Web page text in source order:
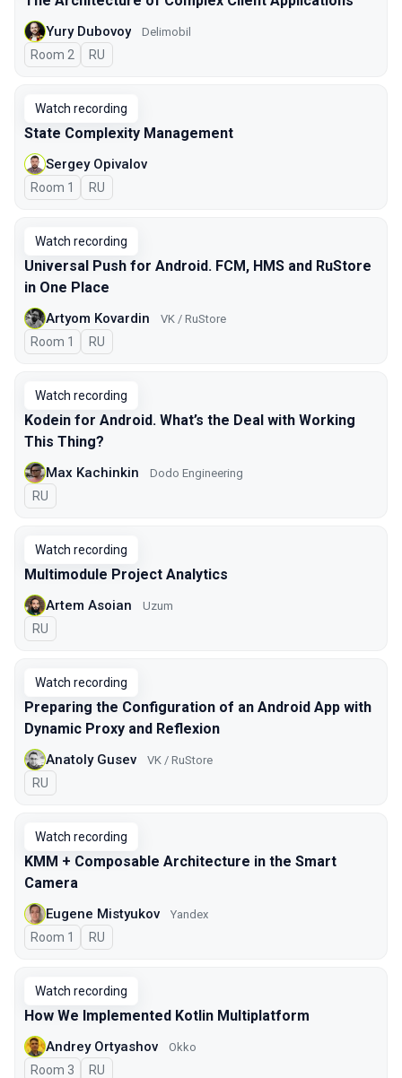
Yury Dubovoy Delimobil
Room 2 In Russian
RU
Watch recording
State Complexity Management
Sergey Opivalov
Room 1 In Russian
RU
Watch recording
Universal Push for Android. FCM, HMS and RuStore
in One Place
Artyom Kovardin VK / RuStore
Room 1 In Russian
RU
Watch recording
Kodein for Android. What’s the Deal with Working
This Thing?
Max Kachinkin Dodo Engineering
In Russian
RU
Watch recording
Multimodule Project Analytics
Artem Asoian Uzum
In Russian
RU
Watch recording
Preparing the Configuration of an Android App with
Dynamic Proxy and Reflexion
Anatoly Gusev VK / RuStore
In Russian
RU
Watch recording
KMM + Composable Architecture in the Smart
Camera
Eugene Mistyukov Yandex
Room 1 In Russian
RU
Watch recording
How We Implemented Kotlin Multiplatform
Andrey Ortyashov Okko
Room 3 In Russian
RU